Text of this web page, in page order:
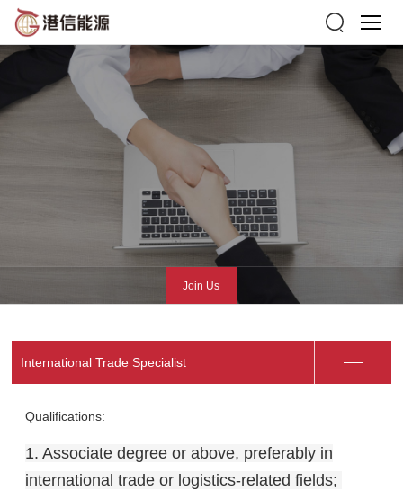
Join Us
International Trade Specialist
Qualifications:
1. Associate degree or above, preferably in
international trade or logistics-related fields;